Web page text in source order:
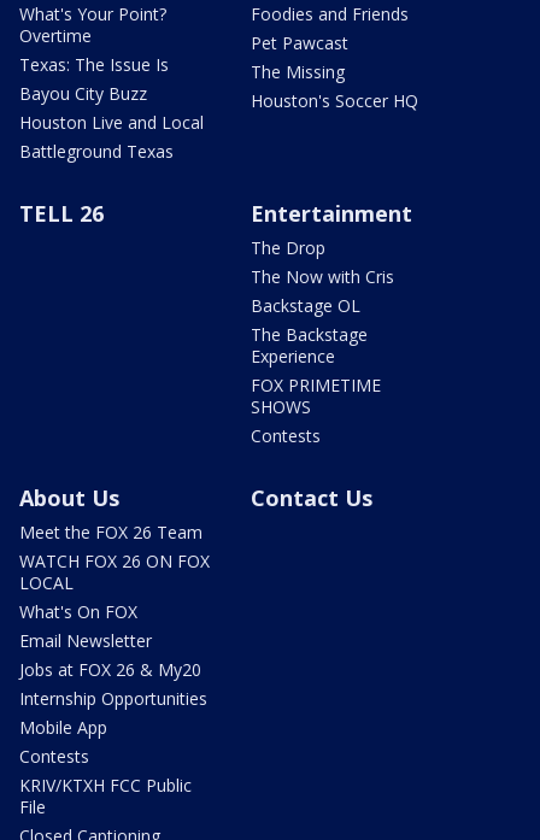
What's Your Point?
Overtime
Texas: The Issue Is
Bayou City Buzz
Houston Live and Local
Battleground Texas
Foodies and Friends
Pet Pawcast
The Missing
Houston's Soccer HQ
TELL 26 Entertainment
The Drop
The Now with Cris
Backstage OL
The Backstage
Experience
FOX PRIMETIME
SHOWS
Contests
About Us
Meet the FOX 26 Team
WATCH FOX 26 ON FOX
LOCAL
What's On FOX
Email Newsletter
Jobs at FOX 26 & My20
Internship Opportunities
Mobile App
Contests
KRIV/KTXH FCC Public
File
Contact Us